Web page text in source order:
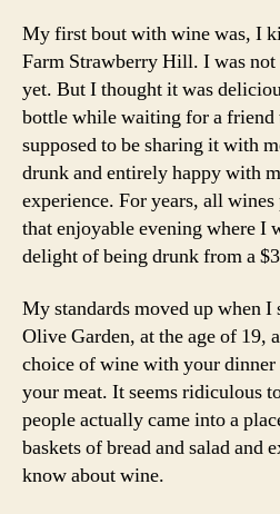
My first bout with wine was, I
Farm Strawberry Hill. I was
yet. But I thought it was
bottle while waiting for a friend
supposed to be sharing it with
drunk and entirely happy with
experience. For years, all
that enjoyable evening where I
delight of being drunk from a
My standards moved up when I
Olive Garden, at the age of 19,
choice of wine with your dinner
your meat. It seems ridiculous
people actually came into a
baskets of bread and salad and
know about wine.